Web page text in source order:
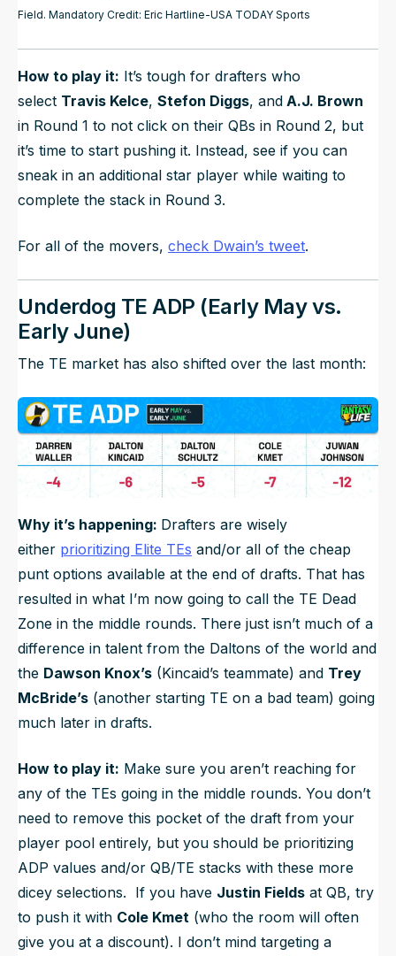
Field. Mandatory Credit: Eric Hartline-USA TODAY Sports
How to play it: It’s tough for drafters who
select Travis Kelce, Stefon Diggs, and A.J. Brown
in Round 1 to not click on their QBs in Round 2, but
it’s time to start pushing it. Instead, see if you can
sneak in an additional star player while waiting to
complete the stack in Round 3.
For all of the movers, check Dwain’s tweet.
Underdog TE ADP (Early May vs.
Early June)
The TE market has also shifted over the last month:
Why it’s happening: Drafters are wisely
either prioritizing Elite TEs and/or all of the cheap
punt options available at the end of drafts. That has
resulted in what I’m now going to call the TE Dead
Zone in the middle rounds. There just isn’t much of a
difference in talent from the Daltons of the world and
the Dawson Knox’s (Kincaid’s teammate) and Trey
McBride’s (another starting TE on a bad team) going
much later in drafts.
How to play it: Make sure you aren’t reaching for
any of the TEs going in the middle rounds. You don’t
need to remove this pocket of the draft from your
player pool entirely, but you should be prioritizing
ADP values and/or QB/TE stacks with these more
dicey selections. If you have Justin Fields at QB, try
to push it with Cole Kmet (who the room will often
give you at a discount). I don’t mind targeting a